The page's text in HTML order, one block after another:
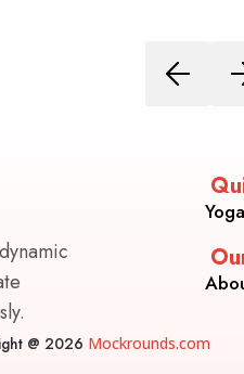
Yoga
@ 2026 Mockrounds.com